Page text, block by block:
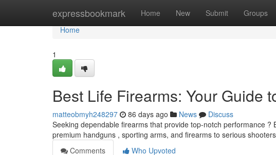
expressbookmark Home New Submit Groups
Home
Home
1
Best Life Firearms: Your Guide
matteobmyh248297 86 days ago News
Discuss
Seeking dependable firearms that provide top-notch performance
premium handguns , sporting arms, and firearms to serious
Comments
Who Upvoted